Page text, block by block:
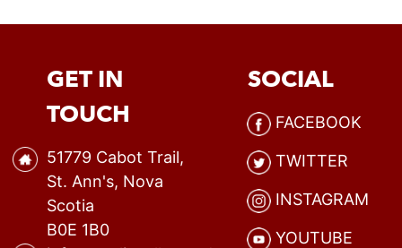
GET IN
TOUCH
51779 Cabot Trail,
St. Ann's, Nova
Scotia
B0E 1B0
SOCIAL
FACEBOOK
TWITTER
INSTAGRAM
YOUTUBE